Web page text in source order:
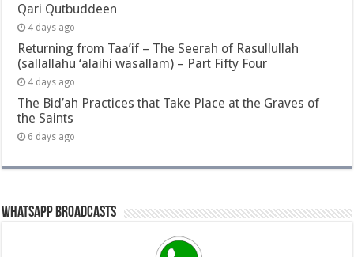
Qari Qutbuddeen
4 days ago
Returning from Taa’if – The Seerah of Rasullullah
(sallallahu ‘alaihi wasallam) – Part Fifty Four
4 days ago
The Bid’ah Practices that Take Place at the Graves of
the Saints
6 days ago
Whatsapp Broadcasts